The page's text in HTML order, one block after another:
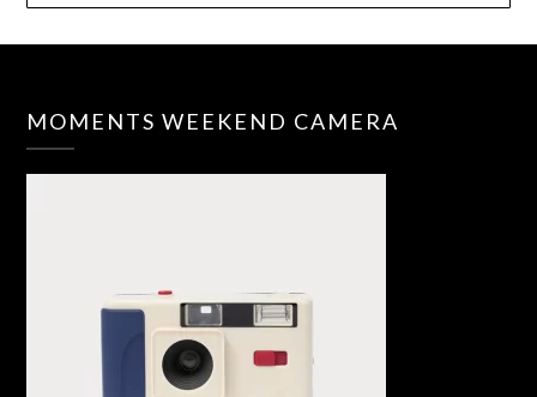
MOMENTS WEEKEND CAMERA